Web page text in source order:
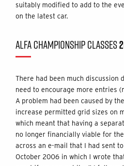
suitably modified to add to the
on the latest car.
ALFA CHAMPIONSHIP CLASSES
There had been much discussion
need to encourage more entries
A problem had been caused by
increase permitted grid sizes on
which meant that having a
no longer financially viable for
across an e-mail that I had sent
October 2006 in which I wrote